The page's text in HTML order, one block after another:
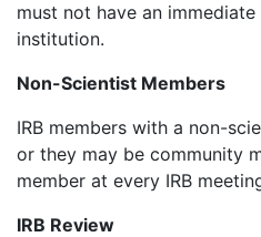
must not have an
institution.
Non-Scientist Members
IRB members with a non-
or they may be community
member at every IRB
IRB Review